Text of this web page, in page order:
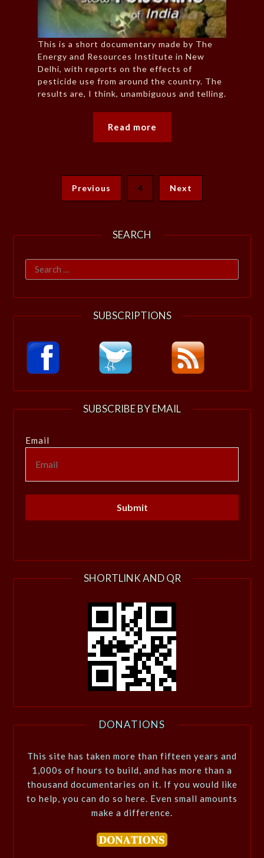
This is a short documentary made by The
Energy and Resources Institute in New
Delhi, with reports on the effects of
pesticide use from around the country. The
results are, I think, unambiguous and telling.
Read more
Previous 4 Next
SEARCH
Search
for:
SUBSCRIPTIONS
SUBSCRIBE BY EMAIL
Email
SHORTLINK AND QR
DONATIONS
This site has taken more than fifteen years and
1,000s of hours to build, and has more than a
thousand documentaries on it. If you would like
to help, you can do so here. Even small amounts
make a difference.